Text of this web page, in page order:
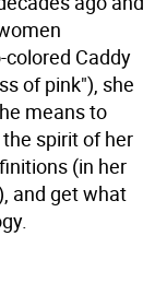
Caddy
of pink"), she
means to
spirit of her
(in her
and get what